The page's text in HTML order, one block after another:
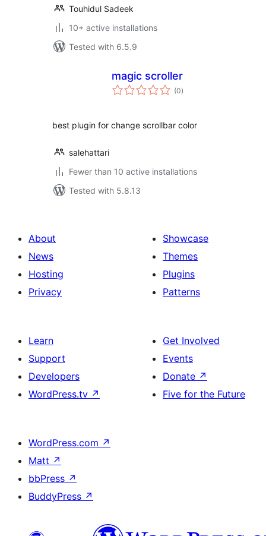
Touhidul Sadeek
10+ active installations
Tested with 6.5.9
magic scroller
(0total
ratings
)
best plugin for change scrollbar color
salehattari
Fewer than 10 active installations
Tested with 5.8.13
About
News
Hosting
Privacy
Showcase
Themes
Plugins
Patterns
Learn
Support
Developers
WordPress.tv ↗
Get Involved
Events
Donate ↗
Five for the Future
WordPress.com ↗
Matt ↗
bbPress ↗
BuddyPress ↗